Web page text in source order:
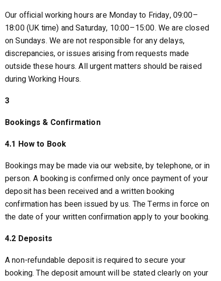
Our official working hours are Monday to Friday, 09:00–
18:00 (UK time) and Saturday, 10:00–15:00. We are closed
on Sundays. We are not responsible for any delays,
discrepancies, or issues arising from requests made
outside these hours. All urgent matters should be raised
during Working Hours.
3
Bookings & Confirmation
4.1 How to Book
Bookings may be made via our website, by telephone, or in
person. A booking is confirmed only once payment of your
deposit has been received and a written booking
confirmation has been issued by us. The Terms in force on
the date of your written confirmation apply to your booking.
4.2 Deposits
A non-refundable deposit is required to secure your
booking. The deposit amount will be stated clearly on your